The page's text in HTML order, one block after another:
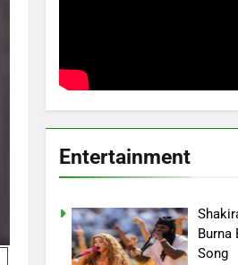
Entertainment
Burna
Song